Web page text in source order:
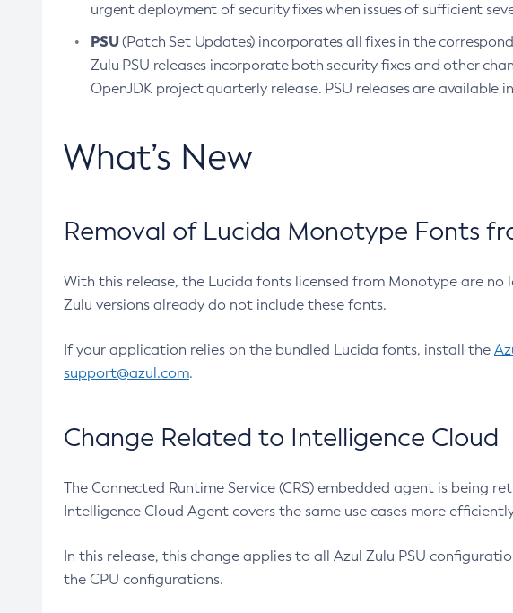
urgent deployment of security fixes when issues of sufficient
PSU(Patch Set Updates) incorporates all fixes in the
Zulu PSU releases incorporate both security fixes and other
OpenJDK project quarterly release. PSU releases are available
What’s New
Removal of Lucida Monotype Fonts
With this release, the Lucida fonts licensed from Monotype are
Zulu versions already do not include these fonts.
If your application relies on the bundled Lucida fonts, install the
support@azul.com.
Change Related to Intelligence Cloud
The Connected Runtime Service (CRS) embedded agent is being
Intelligence Cloud Agent covers the same use cases more
In this release, this change applies to all Azul Zulu PSU
the CPU configurations.